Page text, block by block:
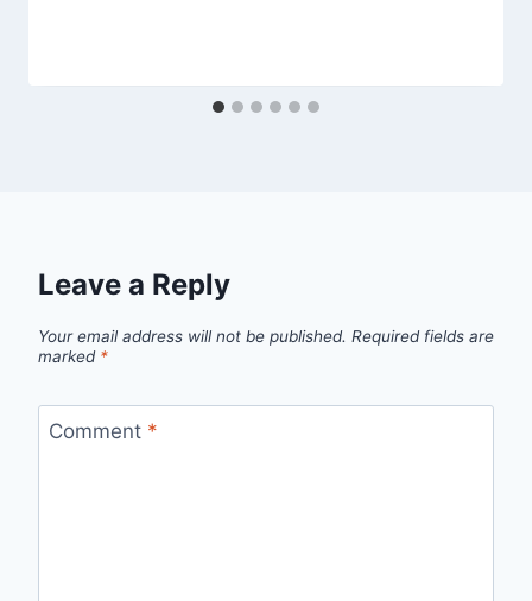
Leave a Reply
Your email address will not be published. Required fields are
marked *
Comment *